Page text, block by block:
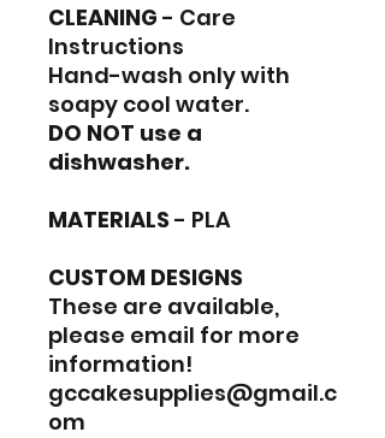
CLEANING - Care
Instructions
Hand-wash only with
soapy cool water.
DO NOT use a
dishwasher.
MATERIALS - PLA
CUSTOM DESIGNS
These are available,
please email for more
information!
gccakesupplies@gmail.c
om